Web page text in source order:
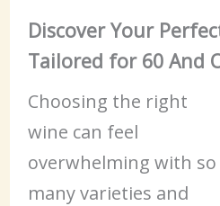
Discover Your
Tailored for 60 And
Choosing the right
wine can feel
overwhelming with so
many varieties and